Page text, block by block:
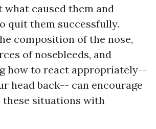
what caused them and
quit them successfully.
composition of the nose,
of nosebleeds, and
how to react appropriately--
head back-- can encourage
these situations with